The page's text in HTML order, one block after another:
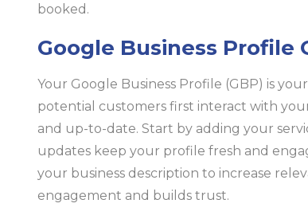
booked.
Google Business Profile
Your Google Business Profile (GBP) is
potential customers first interact with
and up-to-date. Start by adding your
updates keep your profile fresh and
your business description to increase
engagement and builds trust.